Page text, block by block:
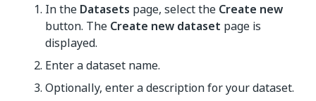
In the Datasets page, select the Create new
button. The Create new dataset page is
displayed.
Enter a dataset name.
Optionally, enter a description for your dataset.